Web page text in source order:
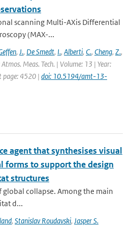
scanning Multi-AXis Differential
(MAX-...
, J., De Smedt, I., Alberti, C., Cheng, Z.,
Meas. Tech. | Volume: 13 | Year:
page: 4520 | doi: 10.5194/amt-13-
agent that synthesises visual
forms to support the design
structures
global collapse. Among the main
d...
, Stanislav Roudavski, Jasper S.